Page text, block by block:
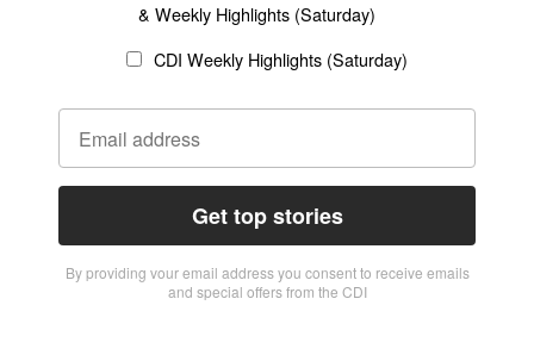
& Weekly Highlights (Saturday)
CDI Weekly Highlights (Saturday)
Get top stories
By providing vour email address you consent to receive emails
and special offers from the CDI